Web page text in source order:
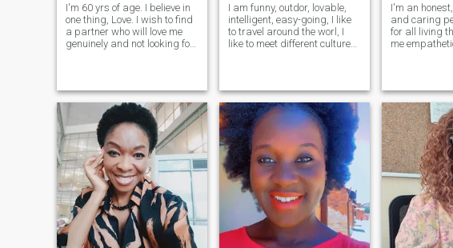
I'm 60 yrs of age. I believe in
one thing, Love. I wish to find
a partner who will love me
genuinely and not looking for
FAVOUR. I will appreciate to
have someone to share Pure
genuine love nd nothing else. I
Have so much love and
attention to give, ❣️I love my
own peace... what I'm looking
for from this site is a man
who will love me No fake
people pls.
I am funny, outdor, lovable,
intelligent, easy-going, I like
to travel around the worl, I
like to meet different cultures,
always look on the good side
of people and things. You
want to know more? Come
closer!
I'm an
and caring
for all living
me
nature and
be very
I think that is
draws people